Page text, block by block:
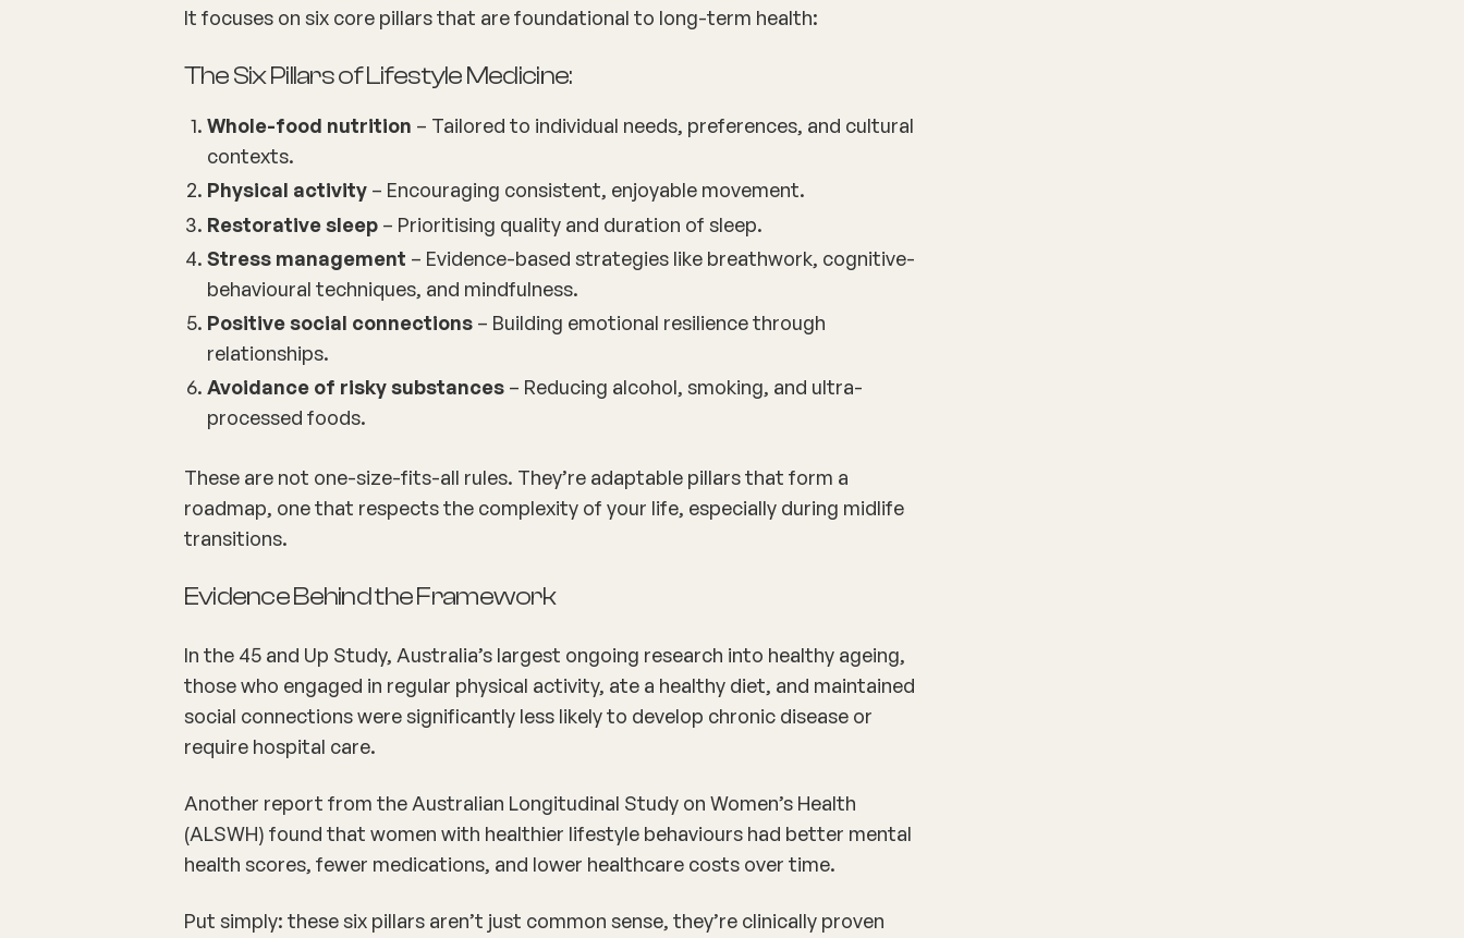
It focuses on six core pillars that are foundational to long-term health:
The Six Pillars of Lifestyle Medicine:
Whole-food nutrition – Tailored to individual needs, preferences, and cultural
contexts.
Physical activity – Encouraging consistent, enjoyable movement.
Restorative sleep – Prioritising quality and duration of sleep.
Stress management – Evidence-based strategies like breathwork, cognitive-
behavioural techniques, and mindfulness.
Positive social connections – Building emotional resilience through
relationships.
Avoidance of risky substances – Reducing alcohol, smoking, and ultra-
processed foods.
These are not one-size-fits-all rules. They’re adaptable pillars that form a
roadmap, one that respects the complexity of your life, especially during midlife
transitions.
Evidence Behind the Framework
In the 45 and Up Study, Australia’s largest ongoing research into healthy ageing,
those who engaged in regular physical activity, ate a healthy diet, and maintained
social connections were significantly less likely to develop chronic disease or
require hospital care.
Another report from the Australian Longitudinal Study on Women’s Health
(ALSWH) found that women with healthier lifestyle behaviours had better mental
health scores, fewer medications, and lower healthcare costs over time.
Put simply: these six pillars aren’t just common sense, they’re clinically proven